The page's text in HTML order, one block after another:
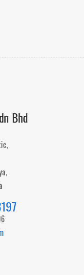
Bhd